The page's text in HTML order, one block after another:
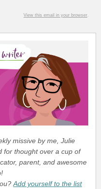
View this email in your browser.
missive by me, Julie
for thought over a cup of
parent, and awesome
Add yourself to the list